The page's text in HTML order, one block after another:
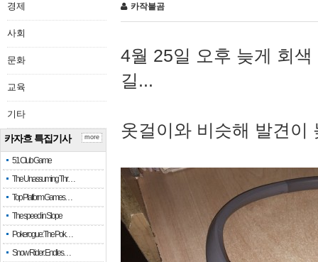
경제
사회
문화
교육
기타
카자흐 특집기사
51 Club Game
The Unassuming Thr…
Top Platform Games…
The speed in Slope
Pokerogue: The Pok…
Snow Rider: Endles…
more
카작불곰
4월 25일 오후 늦게 회
길...
옷걸이와 비슷해 발견이